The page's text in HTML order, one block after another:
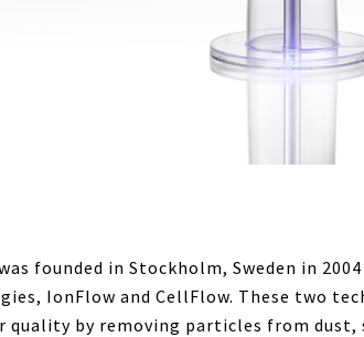
founded in Stockholm, Sweden in
IonFlow and CellFlow. These two
quality by removing particles from